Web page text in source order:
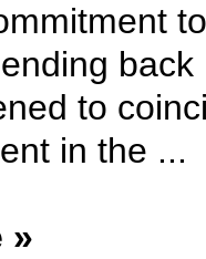
to
in the ...
»